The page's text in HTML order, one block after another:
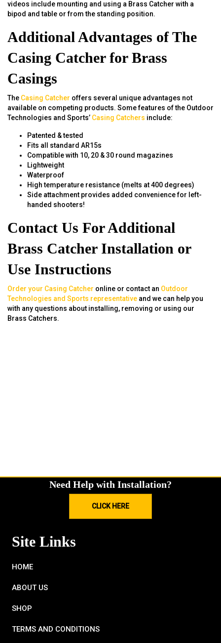
videos include mounting and using a Brass Catcher with a
bipod and table or from the standing position.
Additional Advantages of The
Casing Catcher for Brass
Casings
The Casing Catcher offers several unique advantages not
available on competing products. Some features of the Outdoor
Technologies and Sports’ Casing Catchers include:
Patented & tested
Fits all standard AR15s
Compatible with 10, 20 & 30 round magazines
Lightweight
Waterproof
High temperature resistance (melts at 400 degrees)
Side attachment provides added convenience for left-
handed shooters!
Contact Us For Additional
Brass Catcher Installation or
Use Instructions
Order your Casing Catcher online or contact an Outdoor
Technologies and Sports representative and we can help you
with any questions about installing, removing or using our
Brass Catchers.
Need Help with Installation?
CLICK HERE
Site Links
HOME
ABOUT US
SHOP
TERMS AND CONDITIONS